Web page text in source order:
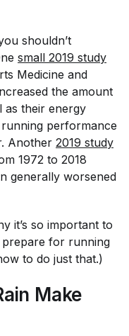
shouldn’t
small 2019 study
Medicine and
the amount
as their energy
performance
Another 2019 study
1972 to 2018
generally worsened
it’s so important to
for running
to do just that.)
Make